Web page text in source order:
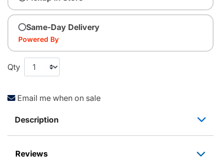
Same-Day Delivery
Powered By
Qty
Email me when on sale
Description
Reviews